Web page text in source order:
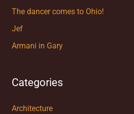
The dancer comes to Ohio!
Jef
Armani in Gary
Categories
Architecture